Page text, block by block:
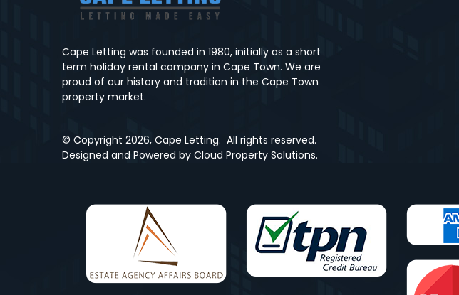
Cape Letting was founded in 1980, initially as a short
term holiday rental company in Cape Town. We are
proud of our history and tradition in the Cape Town
property market.
© Copyright 2026, Cape Letting. All rights reserved.
Designed and Powered by Cloud Property Solutions.